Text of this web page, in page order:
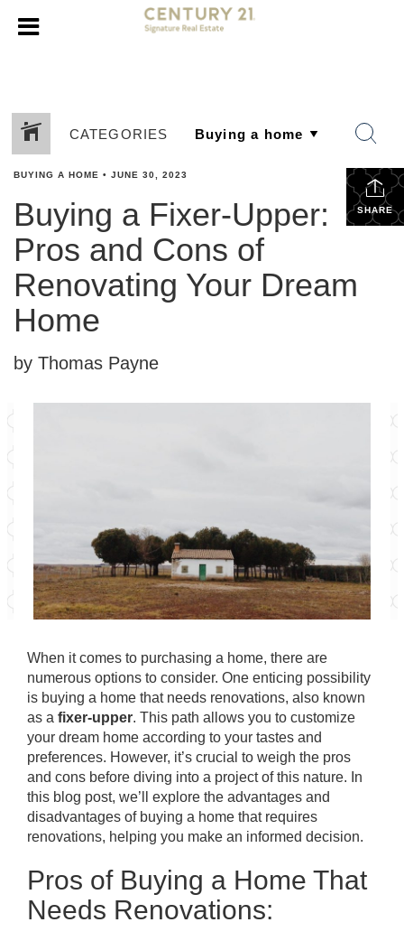
CATEGORIES
SHARE
BUYING A HOME • JUNE 30, 2023
Buying a Fixer-Upper:
Pros and Cons of
Renovating Your Dream
Home
by Thomas Payne
When it comes to purchasing a home, there are
numerous options to consider. One enticing possibility
is buying a home that needs renovations, also known
as a fixer-upper. This path allows you to customize
your dream home according to your tastes and
preferences. However, it’s crucial to weigh the pros
and cons before diving into a project of this nature. In
this blog post, we’ll explore the advantages and
disadvantages of buying a home that requires
renovations, helping you make an informed decision.
Pros of Buying a Home That
Needs Renovations: